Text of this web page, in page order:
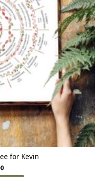
for Kevin